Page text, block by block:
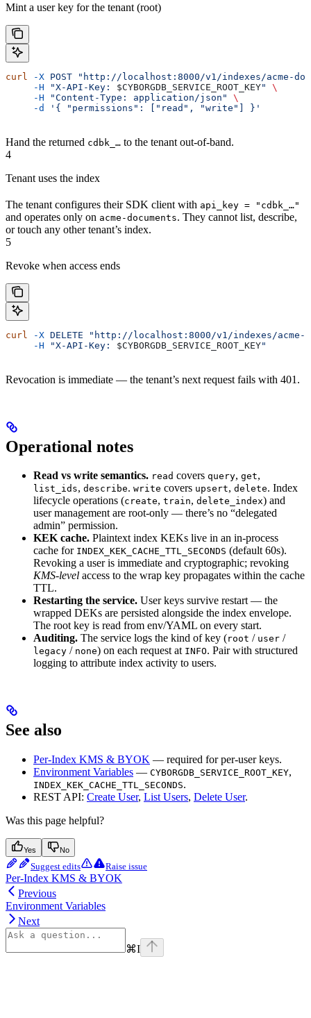
Mint a user key for the tenant (root)
curl -X POST "http://localhost:8000/v1/indexes/acme-
     -H
"X-API-Key: $CYBORGDB_SERVICE_ROOT_KEY"
\
     -H
"Content-Type: application/json"
\
     -d
'{ "permissions": ["read", "write"] }'
Hand the returned cdbk_… to the tenant out-of-band.
4
Tenant uses the index
The tenant configures their SDK client with api_key = "cdbk_…"
and operates only on acme-documents. They cannot list, describe,
or touch any other tenant’s index.
5
Revoke when access ends
curl -X DELETE "http://localhost:8000/v1/indexes/acme-
     -H
"X-API-Key: $CYBORGDB_SERVICE_ROOT_KEY"
Revocation is immediate — the tenant’s next request fails with 401.
Operational notes
Read vs write semantics. read covers query, get,
list_ids, describe. write covers upsert, delete. Index
lifecycle operations (create, train, delete_index) and
user management are root-only — there’s no “delegated
admin” permission.
KEK cache. Plaintext index KEKs live in an in-process
cache for INDEX_KEK_CACHE_TTL_SECONDS (default 60s).
Revoking a user is immediate and cryptographic; revoking
KMS-level access to the wrap key propagates within the cache
TTL.
Restarting the service. User keys survive restart — the
wrapped DEKs are persisted alongside the index envelope.
The root key is read from env/YAML on every start.
Auditing. The service logs the kind of key (root / user /
legacy / none) on each request at INFO. Pair with structured
logging to attribute index activity to users.
See also
Per-Index KMS & BYOK — required for per-user keys.
Environment Variables — CYBORGDB_SERVICE_ROOT_KEY,
INDEX_KEK_CACHE_TTL_SECONDS.
REST API: Create User, List Users, Delete User.
Was this page helpful?
Yes No
Suggest edits Raise issue
Per-Index KMS & BYOK
Previous
Environment Variables
Next
⌘I